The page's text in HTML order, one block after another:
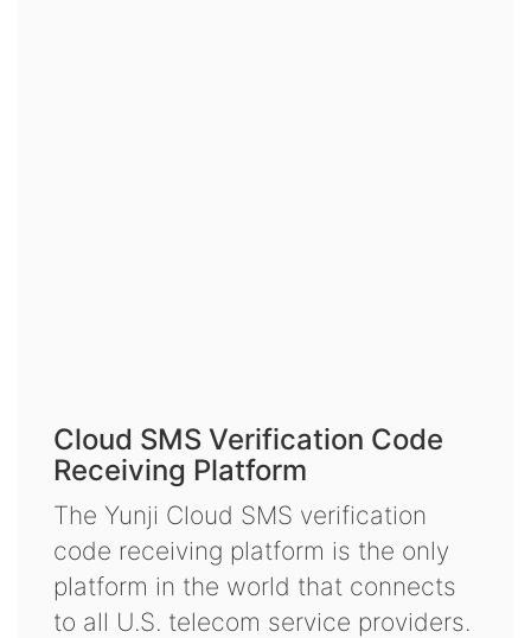
Cloud SMS Verification Code
Receiving Platform
The Yunji Cloud SMS verification
code receiving platform is the only
platform in the world that connects
to all U.S. telecom service providers.